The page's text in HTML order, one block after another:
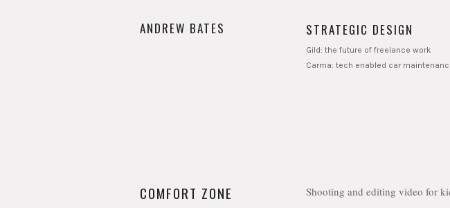
ANDREW BATES STRATEGIC DESIGN
Gild: the future of freelance work
Carma: tech enabled car
COMFORT ZONE Shooting and editing video for